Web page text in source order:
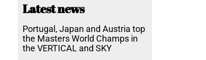
Latest news
Portugal, Japan and Austria top
the Masters World Champs in
the VERTICAL and SKY